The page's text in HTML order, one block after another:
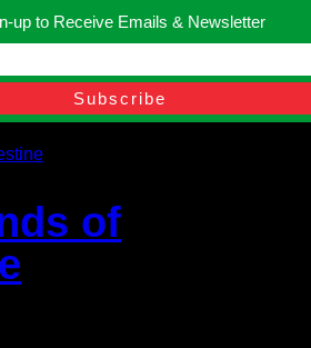
of
up to Receive Emails & Newsletter